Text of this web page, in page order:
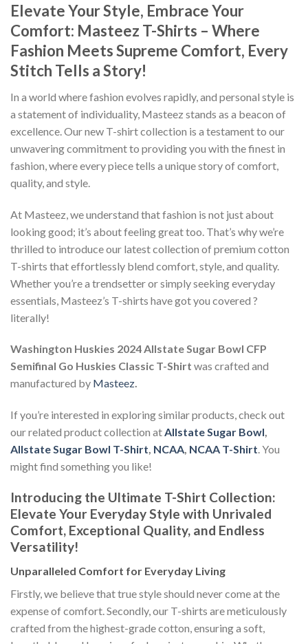
Elevate Your Style, Embrace Your
Comfort: Masteez T-Shirts – Where
Fashion Meets Supreme Comfort, Every
Stitch Tells a Story!
In a world where fashion evolves rapidly, and personal style is
a statement of individuality, Masteez stands as a beacon of
excellence. Our new T-shirt collection is a testament to our
unwavering commitment to providing you with the finest in
fashion, where every piece tells a unique story of comfort,
quality, and style.
At Masteez, we understand that fashion is not just about
looking good; it’s about feeling great too. That’s why we’re
thrilled to introduce our latest collection of premium cotton
T-shirts that effortlessly blend comfort, style, and quality.
Whether you’re a trendsetter or simply seeking everyday
essentials, Masteez’s T-shirts have got you covered ?
literally!
Washington Huskies 2024 Allstate Sugar Bowl CFP
Semifinal Go Huskies Classic T-Shirt was crafted and
manufactured by Masteez.
If you’re interested in exploring similar products, check out
our related product collection atAllstate Sugar Bowl,
Allstate Sugar Bowl T-Shirt, NCAA, NCAA T-Shirt. You
might find something you like!
Introducing the Ultimate T-Shirt Collection:
Elevate Your Everyday Style with Unrivaled
Comfort, Exceptional Quality, and Endless
Versatility!
Unparalleled Comfort for Everyday Living
Firstly, we believe that true style should never come at the
expense of comfort. Secondly, our T-shirts are meticulously
crafted from the highest-grade cotton, ensuring a soft,